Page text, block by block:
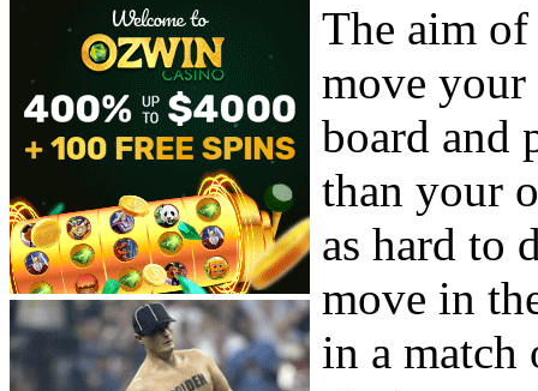
The aim
move your
board and
than your
as hard to
move in
in a match